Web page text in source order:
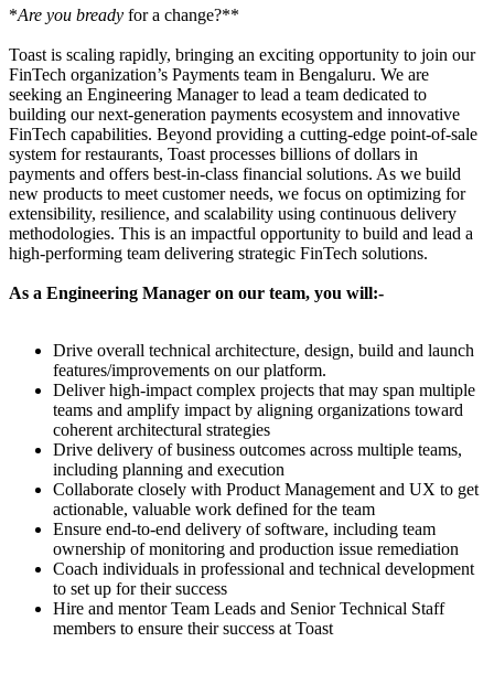
*Are you bready for a change?**
Toast is scaling rapidly, bringing an exciting opportunity to join our
FinTech organization’s Payments team in Bengaluru. We are
seeking an Engineering Manager to lead a team dedicated to
building our next-generation payments ecosystem and innovative
FinTech capabilities. Beyond providing a cutting-edge point-of-sale
system for restaurants, Toast processes billions of dollars in
payments and offers best-in-class financial solutions. As we build
new products to meet customer needs, we focus on optimizing for
extensibility, resilience, and scalability using continuous delivery
methodologies. This is an impactful opportunity to build and lead a
high-performing team delivering strategic FinTech solutions.
As a Engineering Manager on our team, you will:-
Drive overall technical architecture, design, build and launch
features/improvements on our platform.
Deliver high-impact complex projects that may span multiple
teams and amplify impact by aligning organizations toward
coherent architectural strategies
Drive delivery of business outcomes across multiple teams,
including planning and execution
Collaborate closely with Product Management and UX to get
actionable, valuable work defined for the team
Ensure end-to-end delivery of software, including team
ownership of monitoring and production issue remediation
Coach individuals in professional and technical development
to set up for their success
Hire and mentor Team Leads and Senior Technical Staff
members to ensure their success at Toast